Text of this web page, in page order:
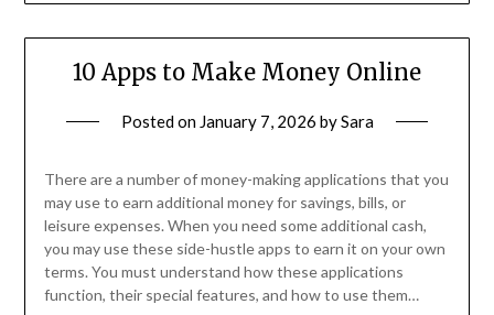
10 Apps to Make Money Online
Posted on January 7, 2026 bySara
There are a number of money-making applications that you
may use to earn additional money for savings, bills, or
leisure expenses. When you need some additional cash,
you may use these side-hustle apps to earn it on your own
terms. You must understand how these applications
function, their special features, and how to use them…